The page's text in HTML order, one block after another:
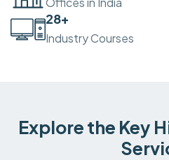
30+
Industry Courses
Explore the Key